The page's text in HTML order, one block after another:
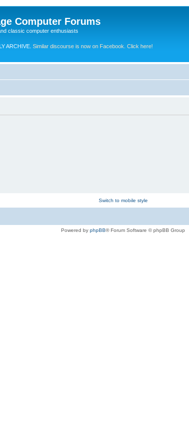
Computer Forums
classic computer enthusiasts
ARCHIVE. Similar discourse is now on Facebook. Click here!
Switch to mobile style
Powered by phpBB® Forum Software © phpBB Group